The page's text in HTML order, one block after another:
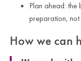
Plan ahead: the
preparation, not
How we can